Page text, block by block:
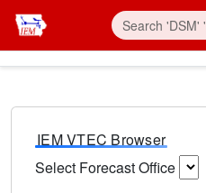
IEM VTEC Browser
Select Forecast Office